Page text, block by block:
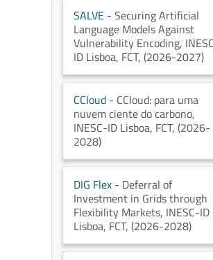
SALVE - Securing Artificial
Language Models Against
Vulnerability Encoding,
ID Lisboa, FCT, (2026-2027)
CCloud - CCloud: para uma
nuvem ciente do carbono,
INESC-ID Lisboa, FCT, (2026-
2028)
DIG Flex - Deferral of
Investment in Grids through
Flexibility Markets, INESC-ID
Lisboa, FCT, (2026-2028)